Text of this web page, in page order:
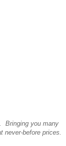
Bringing you many
never-before prices.